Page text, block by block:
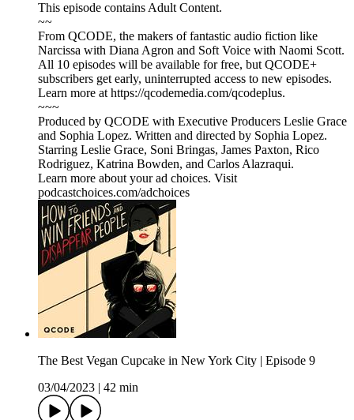
This episode contains Adult Content.
~~
From QCODE, the makers of fantastic audio fiction like
Narcissa with Diana Agron and Soft Voice with Naomi Scott.
All 10 episodes will be available for free, but QCODE+
subscribers get early, uninterrupted access to new episodes.
Learn more at https://qcodemedia.com/qcodeplus.
~~~
Produced by QCODE with Executive Producers Leslie Grace
and Sophia Lopez. Written and directed by Sophia Lopez.
Starring Leslie Grace, Soni Bringas, James Paxton, Rico
Rodriguez, Katrina Bowden, and Carlos Alazraqui.
Learn more about your ad choices. Visit
podcastchoices.com/adchoices
The Best Vegan Cupcake in New York City | Episode 9
03/04/2023
42 min